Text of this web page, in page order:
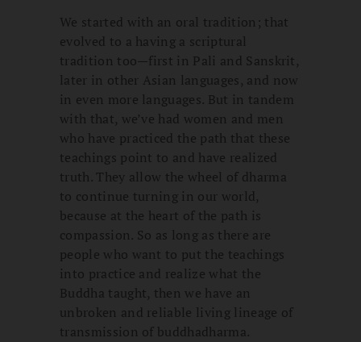
We started with an oral tradition; that
evolved to a having a scriptural
tradition too—first in Pali and Sanskrit,
later in other Asian languages, and now
in even more languages. But in tandem
with that, we’ve had women and men
who have practiced the path that these
teachings point to and have realized
truth. They allow the wheel of dharma
to continue turning in our world,
because at the heart of the path is
compassion. So as long as there are
people who want to put the teachings
into practice and realize what the
Buddha taught, then we have an
unbroken and reliable living lineage of
transmission of buddhadharma.